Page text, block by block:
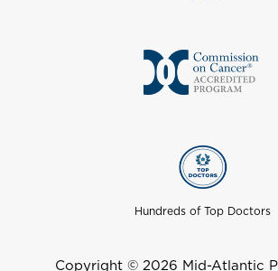
Hundreds of Top Doctors
Copyright © 2026 Mid-Atlantic